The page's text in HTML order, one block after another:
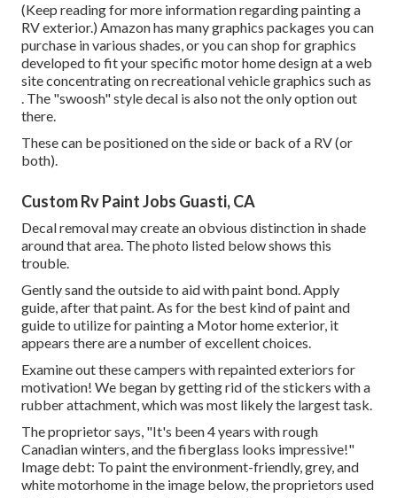
(Keep reading for more information regarding painting a
RV exterior.) Amazonhas many graphics packages you can
purchase in various shades, or you can shop for graphics
developed to fit your specific motor home design at a web
site concentrating on recreational vehicle graphics such as
. The "swoosh" style decal is also not the only option out
there.
These can be positioned on the side or back of a RV (or
both).
Custom Rv Paint Jobs Guasti, CA
Decal removal may create an obvious distinction in shade
around that area. The photo listed below shows this
trouble.
Gently sand the outside to aid with paint bond. Apply
guide, after that paint. As for the best kind of paint and
guide to utilize for painting a Motor home exterior, it
appears there are a number of excellent choices.
Examine out these campers with repainted exteriors for
motivation! We began by getting rid of the stickers with a
rubber attachment, which was most likely the largest task.
The proprietor says, "It's been 4 years with rough
Canadian winters, and the fiberglass looks impressive!"
Image debt: To paint the environment-friendly, grey, and
white motorhome in the image below, the proprietors used